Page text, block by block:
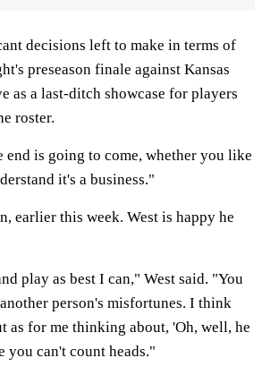
decisions left to make in terms of
preseason finale against Kansas
as a last-ditch showcase for players
roster.
is going to come, whether you like
it's a business."
earlier this week. West is happy he
play as best I can," West said. "You
person's misfortunes. I think
as for me thinking about, 'Oh, well, he
can't count heads."